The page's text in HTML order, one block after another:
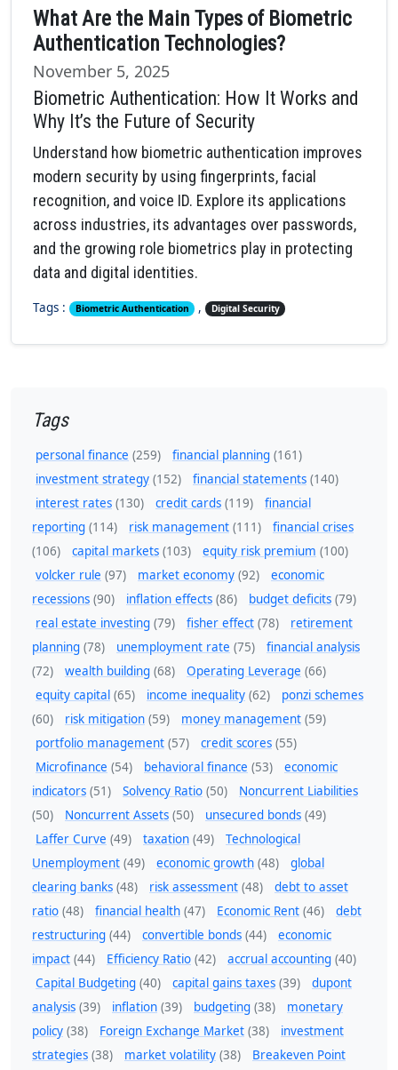
What Are the Main Types of Biometric
Authentication Technologies?
November 5, 2025
Biometric Authentication: How It Works and
Why It’s the Future of Security
Understand how biometric authentication improves
modern security by using fingerprints, facial
recognition, and voice ID. Explore its applications
across industries, its advantages over passwords,
and the growing role biometrics play in protecting
data and digital identities.
Tags : Biometric Authentication , Digital Security
Tags
personal finance (259) financial planning (161)
investment strategy (152) financial statements (140)
interest rates (130) credit cards (119)
financial
reporting (114) risk management (111)
financial crises
(106)
capital markets (103) equity risk premium (100)
volcker rule (97) market economy (92)
economic
recessions (90) inflation effects (86) budget deficits (79)
real estate investing (79) fisher effect (78)
retirement
planning (78) unemployment rate (75)
financial analysis
(72)
wealth building (68) Operating Leverage (66)
equity capital (65) income inequality (62)
ponzi schemes
(60)
risk mitigation (59) money management (59)
portfolio management (57) credit scores (55)
Microfinance (54) behavioral finance (53)
economic
indicators (51) Solvency Ratio (50)
Noncurrent Liabilities
(50)
Noncurrent Assets (50) unsecured bonds (49)
Laffer Curve (49) taxation (49)
Technological
Unemployment (49) economic growth (48)
global
clearing banks (48) risk assessment (48)
debt to asset
ratio (48) financial health (47) Economic Rent (46)
debt
restructuring (44) convertible bonds (44)
economic
impact (44) Efficiency Ratio (42) accrual accounting (40)
Capital Budgeting (40) capital gains taxes (39)
dupont
analysis (39) inflation (39) budgeting (38)
monetary
policy (38) Foreign Exchange Market (38)
investment
strategies (38) market volatility (38)
Breakeven Point